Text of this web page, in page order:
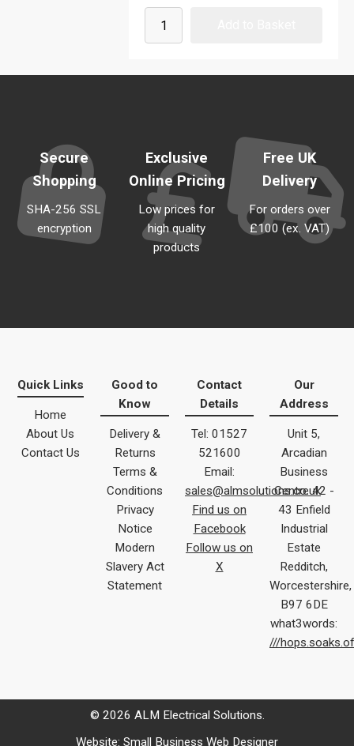
Secure
Shopping
SHA-256 SSL
encryption
Exclusive
Online Pricing
Low prices for
high quality
products
Free UK
Delivery
For orders over
£100 (ex. VAT)
Quick Links
Home
About Us
Contact Us
Good to
Know
Delivery &
Returns
Terms &
Conditions
Privacy
Notice
Modern
Slavery Act
Statement
Contact
Details
Tel: 01527
521600
Email:
sales@almsolutions.co.uk
Find us on
Facebook
Follow us on
X
Our
Address
Unit 5,
Arcadian
Business
Centre 42 -
43 Enfield
Industrial
Estate
Redditch,
Worcestershire,
B97 6DE
what3words:
///
© 2026 ALM Electrical Solutions.
Website: Small Business Web Designer